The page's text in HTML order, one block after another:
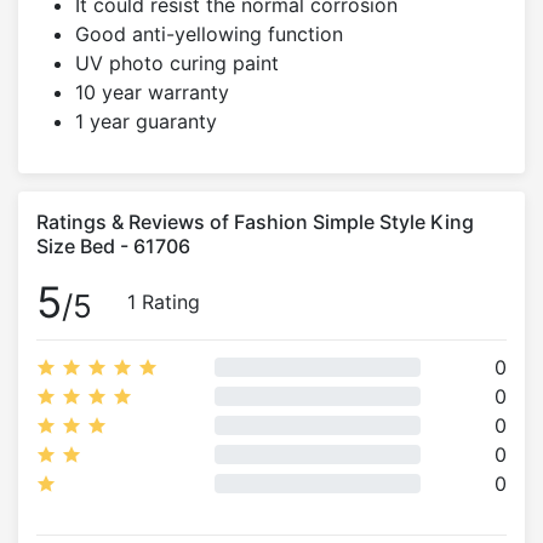
It could resist the normal corrosion
Good anti-yellowing function
UV photo curing paint
10 year warranty
1 year guaranty
Ratings & Reviews of Fashion Simple Style King
Size Bed - 61706
5/5 1 Rating
0
0
0
0
0